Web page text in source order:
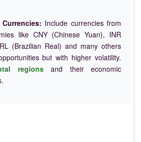
Include currencies from
like CNY (Chinese Yuan), INR
(Brazilian Real) and many others
but with higher volatility.
regionsand their economic